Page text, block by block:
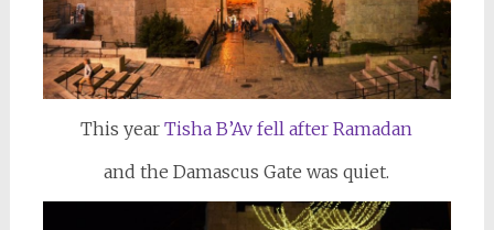
This yearTisha B’Av fell after Ramadan
and the Damascus Gate was quiet.